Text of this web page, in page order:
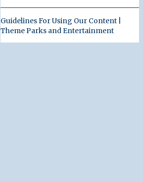
Guidelines For Using Our Content |
Theme Parks and Entertainment